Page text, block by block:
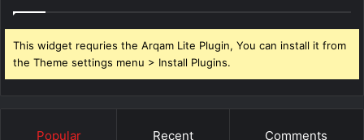
This widget requries the Arqam Lite Plugin, You can install it from
the Theme settings menu > Install Plugins.
Popular Recent Comments